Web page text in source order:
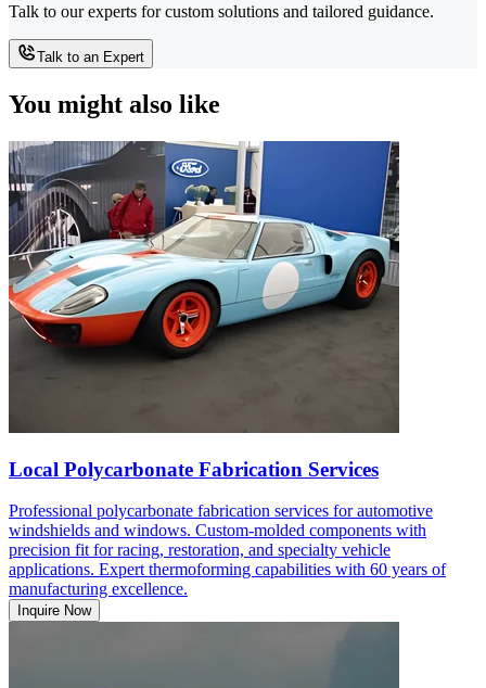
Talk to our experts for custom solutions and tailored guidance.
Talk to an Expert
You might also like
Local Polycarbonate Fabrication Services
Professional polycarbonate fabrication services for automotive
windshields and windows. Custom-molded components with
precision fit for racing, restoration, and specialty vehicle
applications. Expert thermoforming capabilities with 60 years of
manufacturing excellence.
Inquire Now